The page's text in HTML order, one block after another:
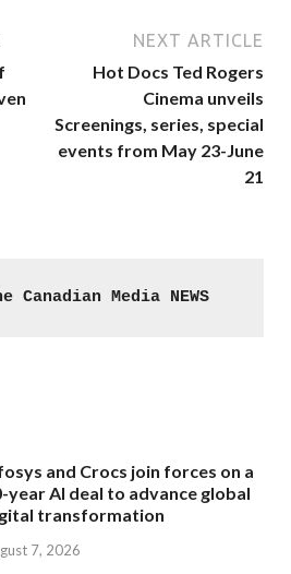
NEXT ARTICLE
Hot Docs Ted Rogers
Cinema unveils
Screenings, series, special
events from May 23-June
21
Canadian Media NEWS
and Crocs join forces on a
year AI deal to advance global
transformation
7, 2026